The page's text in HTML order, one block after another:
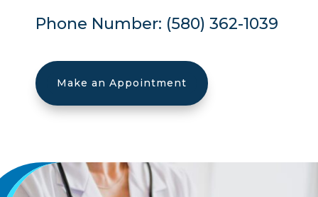
Phone Number: (580) 362-1039
Make an Appointment